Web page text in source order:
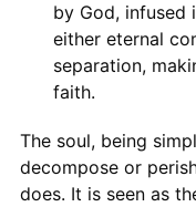
by God, infused
either eternal
separation,
faith.
The soul, being
decompose or
does. It is seen as